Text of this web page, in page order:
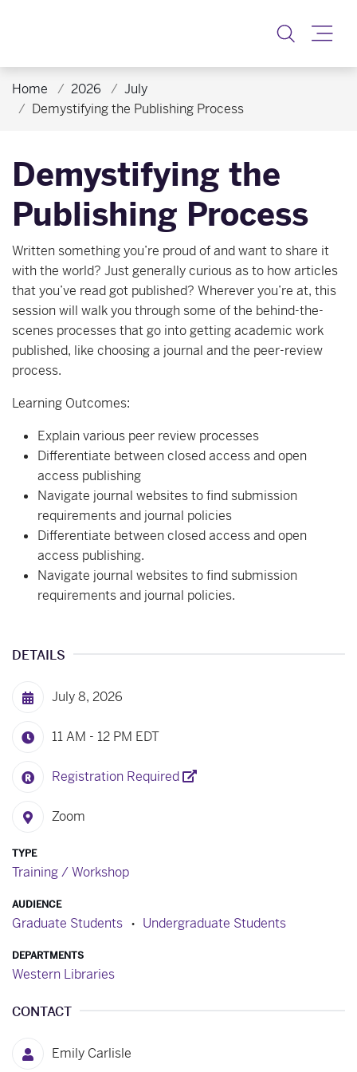
Home 2026
July
Demystifying the Publishing Process
Demystifying the
Publishing Process
Written something you’re proud of and want to share it
with the world? Just generally curious as to how articles
that you’ve read got published? Wherever you’re at, this
session will walk you through some of the behind-the-
scenes processes that go into getting academic work
published, like choosing a journal and the peer-review
process.
Learning Outcomes:
Explain various peer review processes
Differentiate between closed access and open
access publishing
Navigate journal websites to find submission
requirements and journal policies
Differentiate between closed access and open
access publishing.
Navigate journal websites to find submission
requirements and journal policies.
DETAILS
July 8, 2026
11 AM - 12 PM EDT
Registration Required
Zoom
TYPE
Training / Workshop
AUDIENCE
Graduate Students Undergraduate Students
DEPARTMENTS
Western Libraries
CONTACT
Emily Carlisle